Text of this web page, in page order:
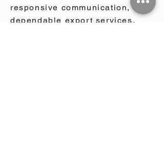
responsive communication, and
dependable export services.